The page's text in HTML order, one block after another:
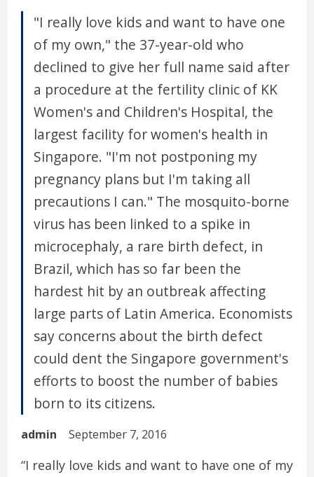
"I really love kids and want to have one
of my own," the 37-year-old who
declined to give her full name said after
a procedure at the fertility clinic of KK
Women's and Children's Hospital, the
largest facility for women's health in
Singapore. "I'm not postponing my
pregnancy plans but I'm taking all
precautions I can." The mosquito-borne
virus has been linked to a spike in
microcephaly, a rare birth defect, in
Brazil, which has so far been the
hardest hit by an outbreak affecting
large parts of Latin America. Economists
say concerns about the birth defect
could dent the Singapore government's
efforts to boost the number of babies
born to its citizens.
admin September 7, 2016
“I really love kids and want to have one of my